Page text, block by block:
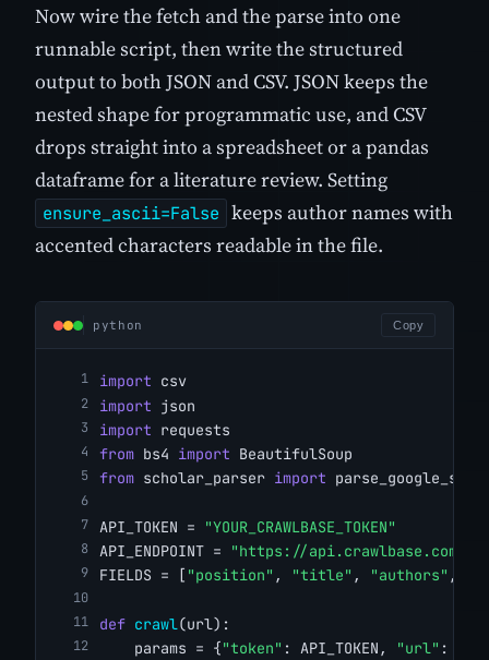
Now wire the fetch and the parse into one
runnable script, then write the structured
output to both JSON and CSV. JSON keeps the
nested shape for programmatic use, and CSV
drops straight into a spreadsheet or a pandas
dataframe for a literature review. Setting
ensure_ascii=False keeps author names with
accented characters readable in the file.
python Copy
import csv
import json
import requests
from bs4 import BeautifulSoup
from scholar_parser import
API_TOKEN =
"YOUR_CRAWLBASE_TOKEN"
API_ENDPOINT =
"https://api.crawlbase.com/"
FIELDS = [ "position" , "title" , "authors" ,
def crawl(url):
    params = {
"token" : API_TOKEN, "url" :